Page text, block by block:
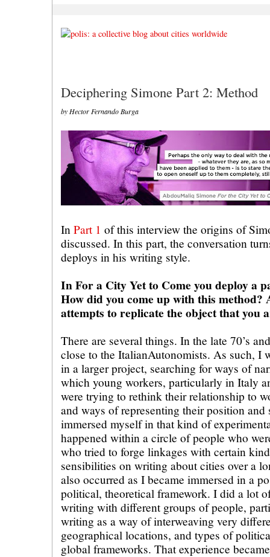
Deciphering Simone Part 2: Method
by Hector Fernando Burga
In Part 1 of this interview the origins of
discussed. In this part, the conversation
deploys in his writing style.
In For a City Yet to Come you deploy a
How did you come up with this
attempts to replicate the object that you
There are several things. In the late 70’s
close to the ItalianAutonomists. As such, I
in a larger project, searching for ways of
which young workers, particularly in Italy
were trying to rethink their relationship to
and ways of representing their position
immersed myself in that kind of
happened within a circle of people who
who tried to forge linkages with certain
sensibilities on writing about cities over a
also occurred as I became immersed in a
political, theoretical framework. I did a lot
writing with different groups of people,
writing as a way of interweaving very
geographical locations, and types of
global frameworks. That experience